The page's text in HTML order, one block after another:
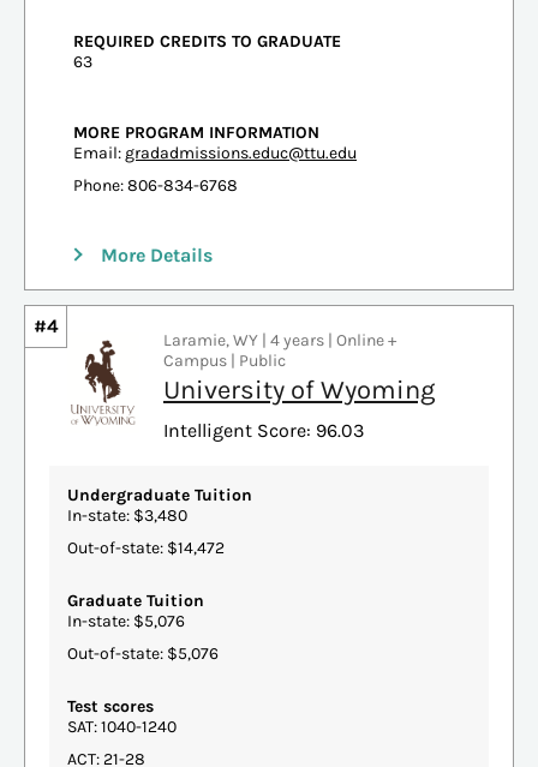
REQUIRED CREDITS TO GRADUATE
63
MORE PROGRAM INFORMATION
Email: gradadmissions.educ@ttu.edu
Phone: 806-834-6768
More Details
#4
Laramie, WY | 4 years | Online +
Campus | Public
University of Wyoming
Intelligent Score: 96.03
Undergraduate Tuition
In-state: $3,480
Out-of-state: $14,472
Graduate Tuition
In-state: $5,076
Out-of-state: $5,076
Test scores
SAT: 1040-1240
ACT: 21-28